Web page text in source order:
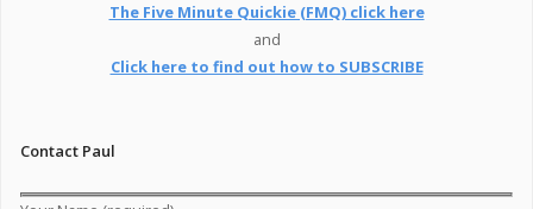
The Five Minute Quickie (FMQ) click here
and
Click here to find out how to SUBSCRIBE
Contact Paul